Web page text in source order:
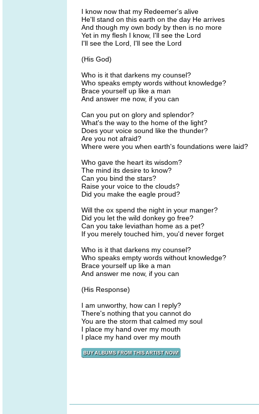
I know now that my Redeemer's alive
He'll stand on this earth on the day He arrives
And though my own body by then is no more
Yet in my flesh I know, I'll see the Lord
I'll see the Lord, I'll see the Lord
(His God)
Who is it that darkens my counsel?
Who speaks empty words without knowledge?
Brace yourself up like a man
And answer me now, if you can
Can you put on glory and splendor?
What's the way to the home of the light?
Does your voice sound like the thunder?
Are you not afraid?
Where were you when earth's foundations were laid?
Who gave the heart its wisdom?
The mind its desire to know?
Can you bind the stars?
Raise your voice to the clouds?
Did you make the eagle proud?
Will the ox spend the night in your manger?
Did you let the wild donkey go free?
Can you take leviathan home as a pet?
If you merely touched him, you'd never forget
Who is it that darkens my counsel?
Who speaks empty words without knowledge?
Brace yourself up like a man
And answer me now, if you can
(His Response)
I am unworthy, how can I reply?
There's nothing that you cannot do
You are the storm that calmed my soul
I place my hand over my mouth
I place my hand over my mouth